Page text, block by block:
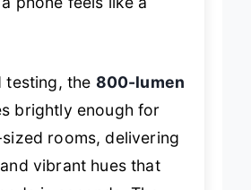
phone feels like a
testing, the
brightly enough for
sized rooms, delivering
vibrant hues that